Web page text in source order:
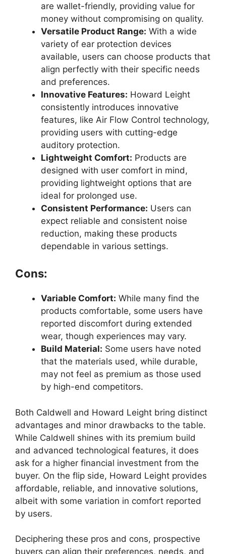
are wallet-friendly, providing value for
money without compromising on quality.
Versatile Product Range: With a wide
variety of ear protection devices
available, users can choose products that
align perfectly with their specific needs
and preferences.
Innovative Features: Howard Leight
consistently introduces innovative
features, like Air Flow Control technology,
providing users with cutting-edge
auditory protection.
Lightweight Comfort: Products are
designed with user comfort in mind,
providing lightweight options that are
ideal for prolonged use.
Consistent Performance: Users can
expect reliable and consistent noise
reduction, making these products
dependable in various settings.
Cons:
Variable Comfort: While many find the
products comfortable, some users have
reported discomfort during extended
wear, though experiences may vary.
Build Material: Some users have noted
that the materials used, while durable,
may not feel as premium as those used
by high-end competitors.
Both Caldwell and Howard Leight bring distinct
advantages and minor drawbacks to the table.
While Caldwell shines with its premium build
and advanced technological features, it does
ask for a higher financial investment from the
buyer. On the flip side, Howard Leight provides
affordable, reliable, and innovative solutions,
albeit with some variation in comfort reported
by users.
Deciphering these pros and cons, prospective
buyers can align their preferences, needs, and